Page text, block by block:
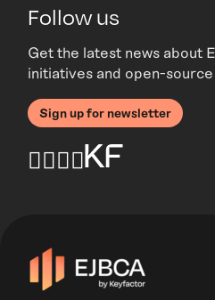
Follow us
Get the latest news about
initiatives and open-
Sign up for newsletter